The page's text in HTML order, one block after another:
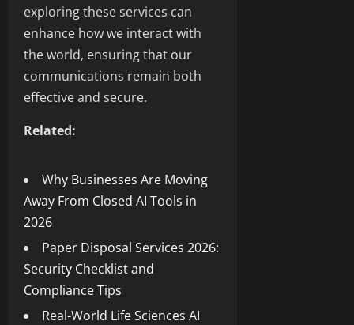
exploring these services can
enhance how we interact with
the world, ensuring that our
communications remain both
effective and secure.
Related:
Why Businesses Are Moving
Away From Closed AI Tools in
2026
Paper Disposal Services 2026:
Security Checklist and
Compliance Tips
Real-World Life Sciences AI